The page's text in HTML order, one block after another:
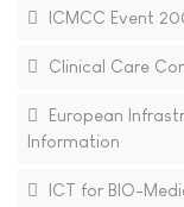
ICMCC Event
Clinical Care
European
Information
ICT for BIO-